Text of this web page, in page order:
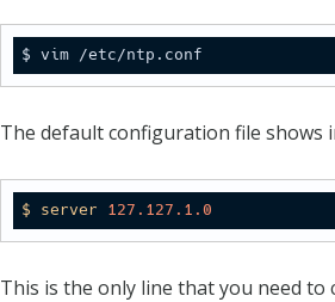
The default configuration file shows
$ server 127.127 .1 .0
This is the only line that you need